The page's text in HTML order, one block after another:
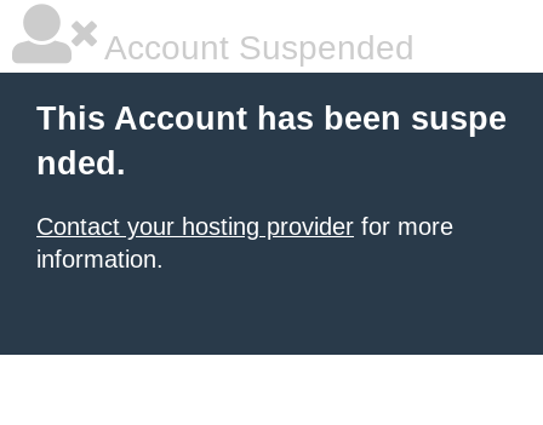
Account Suspended
This Account has been suspe
nded.
Contact your hosting provider for more
information.